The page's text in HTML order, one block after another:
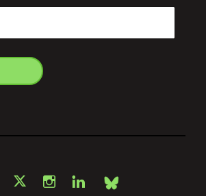
Facebook
X Instagram
LinkedInBsky